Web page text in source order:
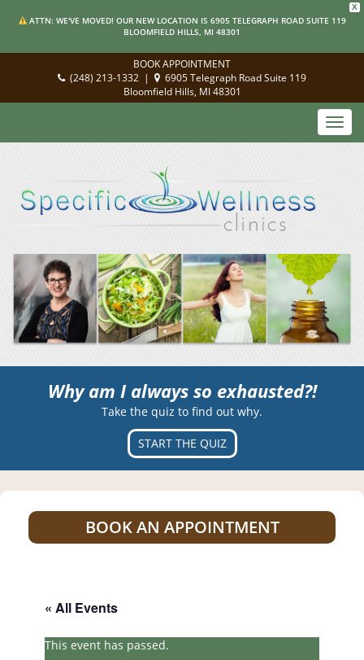
X
ATTN: WE'VE MOVED! OUR NEW LOCATION IS 6905 TELEGRAPH ROAD SUITE 119
BLOOMFIELD HILLS, MI 48301
BOOK APPOINTMENT
(248) 213-1332 |
6905 Telegraph Road Suite 119
Bloomfield Hills, MI 48301
Why am I always so exhausted?!
Take the quiz to find out why.
START THE QUIZ
BOOK AN APPOINTMENT
« All Events
This event has passed.